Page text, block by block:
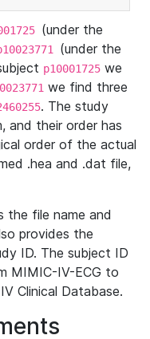
(under the
(under the
p10001725 we
we find three
. The study
and their order has
order of the actual
.hea and .dat file,
the file name and
provides the
ID. The subject ID
MIMIC-IV-ECG to
Clinical Database.